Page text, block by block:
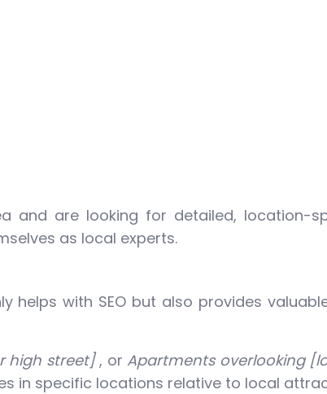
and are looking for detailed, location-
as local experts.
with SEO but also provides
high street], or Apartments overlooking
in specific locations relative to local